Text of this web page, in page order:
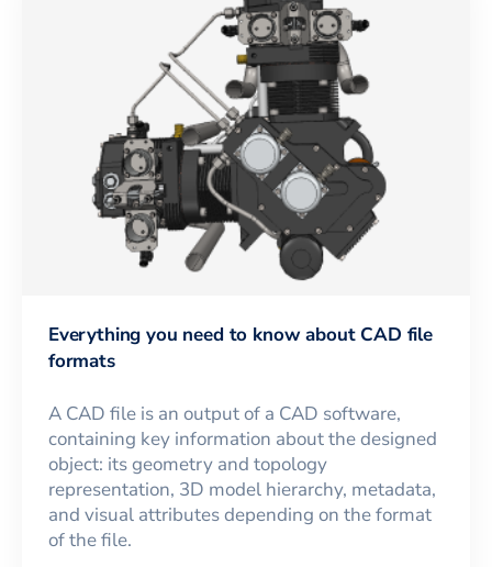
Everything you need to know about CAD file
formats
A CAD file is an output of a CAD software,
containing key information about the designed
object: its geometry and topology
representation, 3D model hierarchy, metadata,
and visual attributes depending on the format
of the file.